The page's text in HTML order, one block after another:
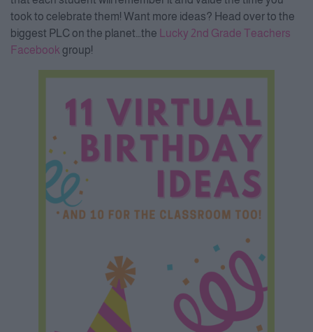
took to celebrate them! Want more ideas? Head over to the
biggest PLC on the planet…the
Lucky 2nd Grade Teachers
Facebook group!